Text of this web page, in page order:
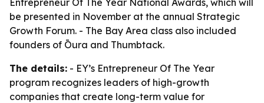
Entrepreneur Of The Year National Awards, which will
be presented in November at the annual Strategic
Growth Forum. - The Bay Area class also included
founders of Ōura and Thumbtack.
The details: - EY’s Entrepreneur Of The Year
program recognizes leaders of high-growth
companies that create long-term value for